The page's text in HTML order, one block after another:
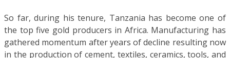
So far, during his tenure, Tanzania has become one of
the top five gold producers in Africa. Manufacturing has
gathered momentum after years of decline resulting now
in the production of cement, textiles, ceramics, tools, and